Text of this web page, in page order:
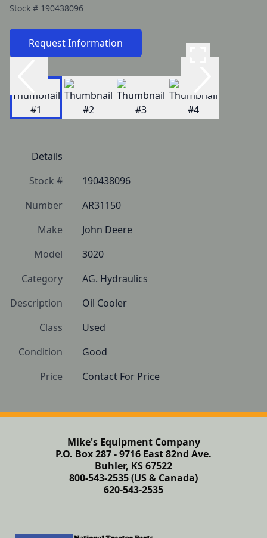
Stock # 190438096
Request Information
Details
Stock #
190438096
Number
AR31150
Make
John Deere
Model
3020
Category
AG. Hydraulics
Description
Oil Cooler
Class
Used
Condition
Good
Price
Contact For Price
Mike's Equipment Company
P.O. Box 287 - 9716 East 82nd Ave.
Buhler, KS 67522
800-543-2535 (US & Canada)
620-543-2535